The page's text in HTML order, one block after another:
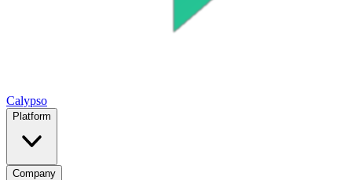
Calypso
Platform
Company